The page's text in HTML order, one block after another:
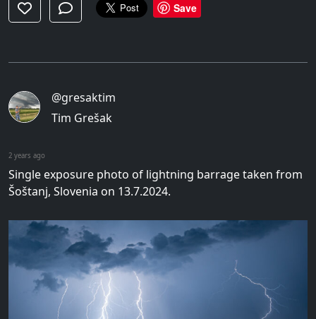
Save
@gresaktim
Tim Grešak
2 years ago
Single exposure photo of lightning barrage taken from
Šoštanj, Slovenia on 13.7.2024.